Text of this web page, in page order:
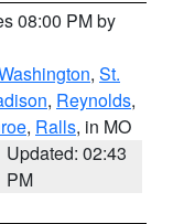
08:00 PM by
, St.
, Reynolds,
, Ralls, in MO
Updated: 02:43
PM